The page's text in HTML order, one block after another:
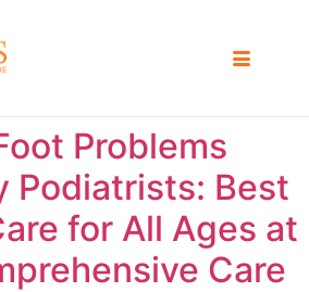
Problems
Podiatrists: Best
for All Ages at
Care